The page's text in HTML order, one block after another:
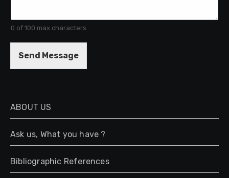
t
r
g
e
0 of 100 max characters.
Send Message
ABOUT US
Ask us, What you have ?
Bibliographic References